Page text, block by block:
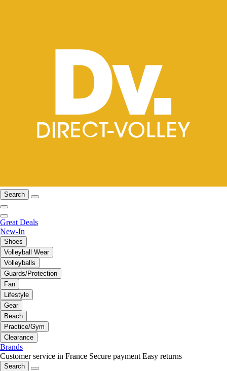
Search
Great Deals
New-In
Shoes
Volleyball Wear
Volleyballs
Guards/Protection
Fan
Lifestyle
Gear
Beach
Practice/Gym
Clearance
Brands
Customer service in France Secure payment Easy returns
Search